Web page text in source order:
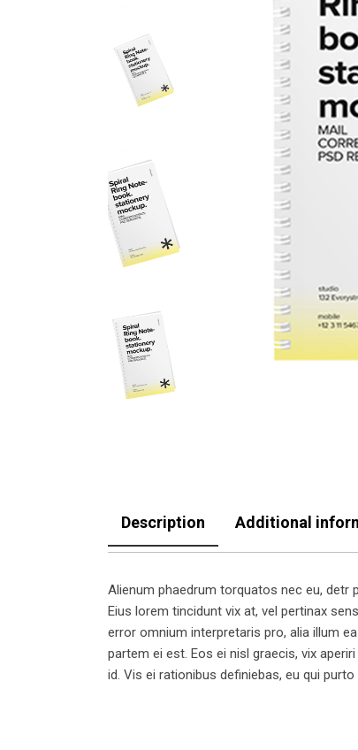
Description Additional
Alienum phaedrum torquatos nec eu, detr
Eius lorem tincidunt vix at, vel pertinax
error omnium interpretaris pro, alia illum
partem ei est. Eos ei nisl graecis, vix
id. Vis ei rationibus definiebas, eu qui